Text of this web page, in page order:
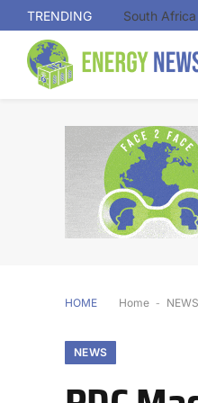
TRENDING
HOME Home - NEWS
NEWS